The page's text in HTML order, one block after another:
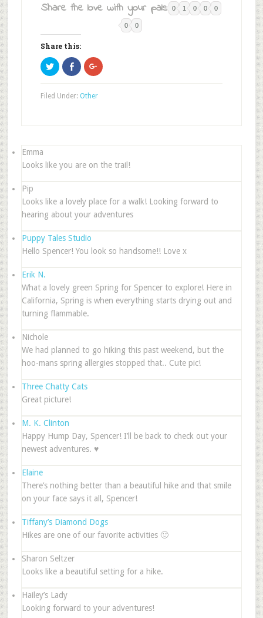
Share the love with your pals: 0 1 0 0 0
0 0
Share this:
Click
to
share
Twitter
(Opens
Click
to
share
Facebook
(Opens
Click
to
Google+
Filed Under: Other
Emma
Looks like you are on the trail!
Pip
Looks like a lovely place for a walk! Looking forward to
hearing about your adventures
Puppy Tales Studio
Hello Spencer! You look so handsome!! Love x
Erik N.
What a lovely green Spring for Spencer to explore! Here in
California, Spring is when everything starts drying out and
turning flammable.
Nichole
We had planned to go hiking this past weekend, but the
hoo-mans spring allergies stopped that.. Cute pic!
Three Chatty Cats
Great picture!
M. K. Clinton
Happy Hump Day, Spencer! I’ll be back to check out your
newest adventures. ♥
Elaine
There’s nothing better than a beautiful hike and that smile
on your face says it all, Spencer!
Tiffany’s Diamond Dogs
Hikes are one of our favorite activities 🙂
Sharon Seltzer
Looks like a beautiful setting for a hike.
Hailey’s Lady
Looking forward to your adventures!